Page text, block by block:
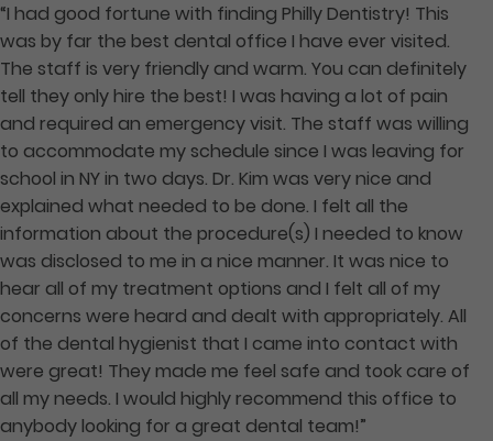
“I had good fortune with finding Philly Dentistry! This
was by far the best dental office I have ever visited.
The staff is very friendly and warm. You can definitely
tell they only hire the best! I was having a lot of pain
and required an emergency visit. The staff was willing
to accommodate my schedule since I was leaving for
school in NY in two days. Dr. Kim was very nice and
explained what needed to be done. I felt all the
information about the procedure(s) I needed to know
was disclosed to me in a nice manner. It was nice to
hear all of my treatment options and I felt all of my
concerns were heard and dealt with appropriately. All
of the dental hygienist that I came into contact with
were great! They made me feel safe and took care of
all my needs. I would highly recommend this office to
anybody looking for a great dental team!”